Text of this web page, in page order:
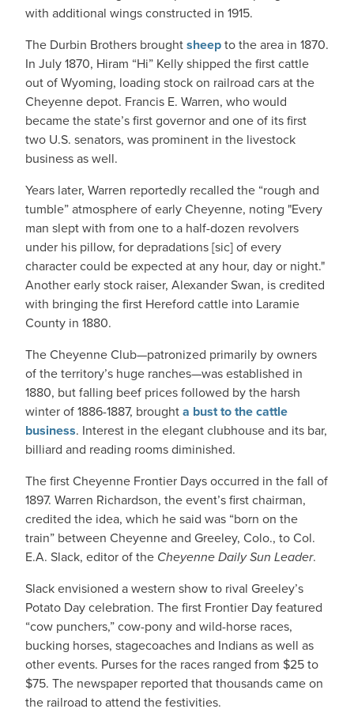
with additional wings constructed in 1915.
The Durbin Brothers broughtsheepto the area in 1870.
In July 1870, Hiram “Hi” Kelly shipped the first cattle
out of Wyoming, loading stock on railroad cars at the
Cheyenne depot. Francis E. Warren, who would
became the state’s first governor and one of its first
two U.S. senators, was prominent in the livestock
business as well.
Years later, Warren reportedly recalled the “rough and
tumble” atmosphere of early Cheyenne, noting "Every
man slept with from one to a half-dozen revolvers
under his pillow, for depradations [sic] of every
character could be expected at any hour, day or night."
Another early stock raiser, Alexander Swan, is credited
with bringing the first Hereford cattle into Laramie
County in 1880.
The Cheyenne Club—patronized primarily by owners
of the territory’s huge ranches—was established in
1880, but falling beef prices followed by the harsh
winter of 1886-1887, broughta bust to the cattle
business. Interest in the elegant clubhouse and its bar,
billiard and reading rooms diminished.
The first Cheyenne Frontier Days occurred in the fall of
1897. Warren Richardson, the event’s first chairman,
credited the idea, which he said was “born on the
train” between Cheyenne and Greeley, Colo., to Col.
E.A. Slack, editor of the Cheyenne Daily Sun Leader.
Slack envisioned a western show to rival Greeley’s
Potato Day celebration. The first Frontier Day featured
“cow punchers,” cow-pony and wild-horse races,
bucking horses, stagecoaches and Indians as well as
other events. Purses for the races ranged from $25 to
$75. The newspaper reported that thousands came on
the railroad to attend the festivities.